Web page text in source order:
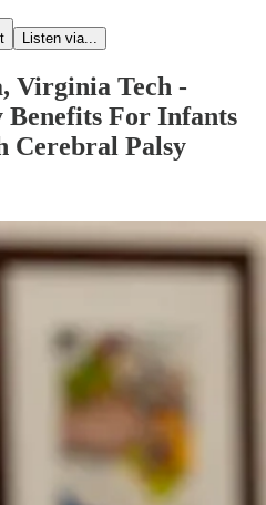
Listen via...
Virginia Tech -
Benefits For Infants
Cerebral Palsy